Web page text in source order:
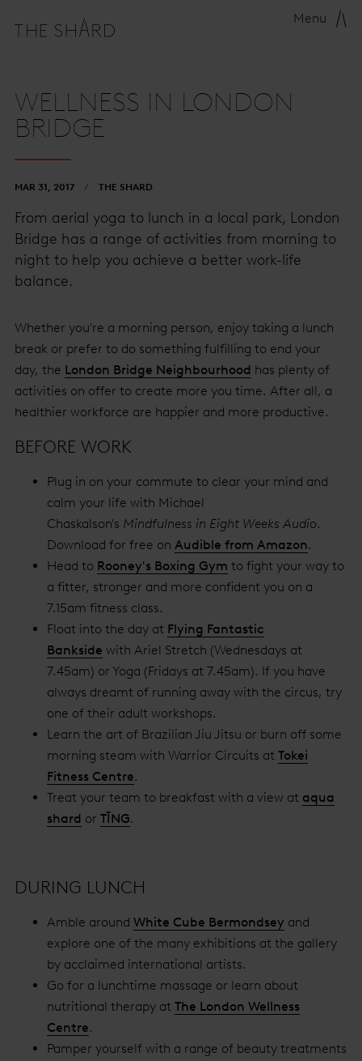
Menu
WELLNESS IN LONDON
BRIDGE
MAR 31, 2017 THE SHARD
From aerial yoga to lunch in a local park, London
Bridge has a range of activities from morning to
night to help you achieve a better work-life
balance.
Whether you're a morning person, enjoy taking a lunch
break or prefer to do something fulfilling to end your
day, the London Bridge Neighbourhood has plenty of
activities on offer to create more you time. After all, a
healthier workforce are happier and more productive.
BEFORE WORK
Plug in on your commute to clear your mind and
calm your life with Michael
Chaskalson's Mindfulness in Eight Weeks Audio.
Download for free on Audible from Amazon.
Head to Rooney's Boxing Gym to fight your way to
a fitter, stronger and more confident you on a
7.15am fitness class.
Float into the day at Flying Fantastic
Bankside with Ariel Stretch (Wednesdays at
7.45am) or Yoga (Fridays at 7.45am). If you have
always dreamt of running away with the circus, try
one of their adult workshops.
Learn the art of Brazilian Jiu Jitsu or burn off some
morning steam with Warrior Circuits at Tokei
Fitness Centre.
Treat your team to breakfast with a view at aqua
shard or TĪNG.
DURING LUNCH
Amble around White Cube Bermondsey and
explore one of the many exhibitions at the gallery
by acclaimed international artists.
Go for a lunchtime massage or learn about
nutritional therapy at The London Wellness
Centre.
Pamper yourself with a range of beauty treatments